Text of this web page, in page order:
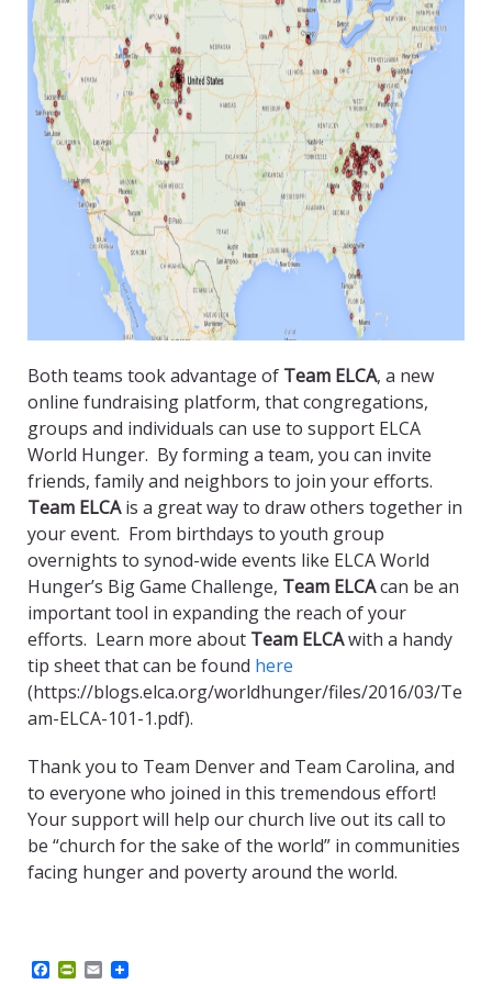
Both teams took advantage of Team ELCA, a new
online fundraising platform, that congregations,
groups and individuals can use to support ELCA
World Hunger. By forming a team, you can invite
friends, family and neighbors to join your efforts.
Team ELCAis a great way to draw others together in
your event. From birthdays to youth group
overnights to synod-wide events like ELCA World
Hunger’s Big Game Challenge, Team ELCAcan be an
important tool in expanding the reach of your
efforts. Learn more about Team ELCAwith a handy
tip sheet that can be found here
(https://blogs.elca.org/worldhunger/files/2016/03/Te
am-ELCA-101-1.pdf).
Thank you to Team Denver and Team Carolina, and
to everyone who joined in this tremendous effort!
Your support will help our church live out its call to
be “church for the sake of the world” in communities
facing hunger and poverty around the world.
P E